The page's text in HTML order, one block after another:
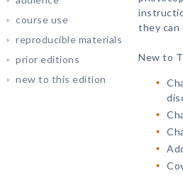
course use
reproducible materials
prior editions
new to this edition
they can
New to